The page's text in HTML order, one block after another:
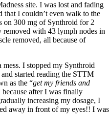
work!
(NDT) And this info can apply
Can Wreak Havoc
site. I was lost and fading
I couldn’t even walk to the
on 300 mg of Synthroid for 2
with 43 lymph nodes in
removed, all because of
mess. I stopped my Synthroid
started reading the STTM
as the “get my friends and
because after I was finally
increasing my dosage, I
away in front of my eyes!! I was